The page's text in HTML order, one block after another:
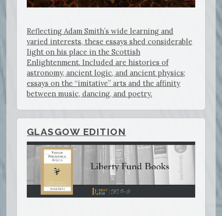
Reflecting Adam Smith’s wide learning and
varied interests, these essays shed considerable
light on his place in the Scottish
Enlightenment. Included are histories of
astronomy, ancient logic, and ancient physics;
essays on the “imitative” arts and the affinity
between music, dancing, and poetry.
GLASGOW EDITION